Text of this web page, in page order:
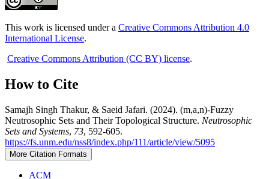
This work is licensed under a Creative Commons Attribution 4.0
International License.
Creative Commons Attribution (CC BY) license.
How to Cite
Samajh Singh Thakur, & Saeid Jafari. (2024). (m,a,n)-Fuzzy
Neutrosophic Sets and Their Topological Structure. Neutrosophic
Sets and Systems, 73, 592-605.
https://fs.unm.edu/nss8/index.php/111/article/view/5095
More Citation Formats
ACM